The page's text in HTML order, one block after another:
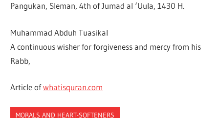
Pangukan, Sleman, 4th of Jumad al ‘Uula, 1430 H.
Muhammad Abduh Tuasikal
A continuous wisher for forgiveness and mercy from his
Rabb,
Article ofwhatisquran.com
MORALS AND HEART-SOFTENERS